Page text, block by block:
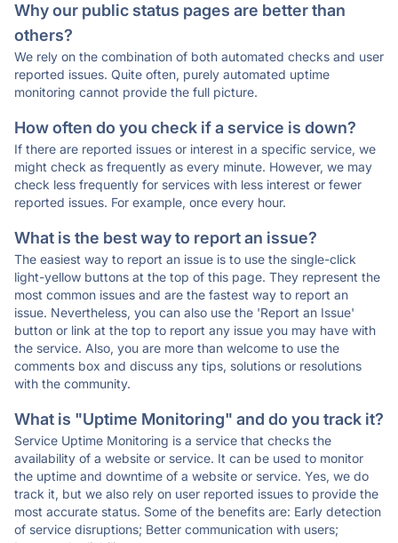
Why our public status pages are better than
others?
We rely on the combination of both automated checks and user
reported issues. Quite often, purely automated uptime
monitoring cannot provide the full picture.
How often do you check if a service is down?
If there are reported issues or interest in a specific service, we
might check as frequently as every minute. However, we may
check less frequently for services with less interest or fewer
reported issues. For example, once every hour.
What is the best way to report an issue?
The easiest way to report an issue is to use the single-click
light-yellow buttons at the top of this page. They represent the
most common issues and are the fastest way to report an
issue. Nevertheless, you can also use the 'Report an Issue'
button or link at the top to report any issue you may have with
the service. Also, you are more than welcome to use the
comments box and discuss any tips, solutions or resolutions
with the community.
What is "Uptime Monitoring" and do you track it?
Service Uptime Monitoring is a service that checks the
availability of a website or service. It can be used to monitor
the uptime and downtime of a website or service. Yes, we do
track it, but we also rely on user reported issues to provide the
most accurate status. Some of the benefits are: Early detection
of service disruptions; Better communication with users;